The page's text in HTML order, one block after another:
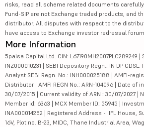
risks, read all scheme related documents
Fund-SIP are not Exchange traded products, and
distributor. All disputes with respect to the
have access to Exchange investor redressal
More Information
5paisa Capital Ltd. CIN: L67190MH2007PLC289249 |
INZ000010231 | SEBI Depository Regn.: IN DP CDSL:
Analyst SEBI Regn. No.: INH000025188 | AMFI-
Distributor | AMFI REGN No.: ARN-104096 | Date of
30/07/2015 | Current validity of ARN : 30/07/2027 |
Member id: 6363 | MCX Member ID: 55945 |
INA000014252 | Registered Address - IIFL House,
16V, Plot no. B-23, MIDC, Thane Industrial Area,